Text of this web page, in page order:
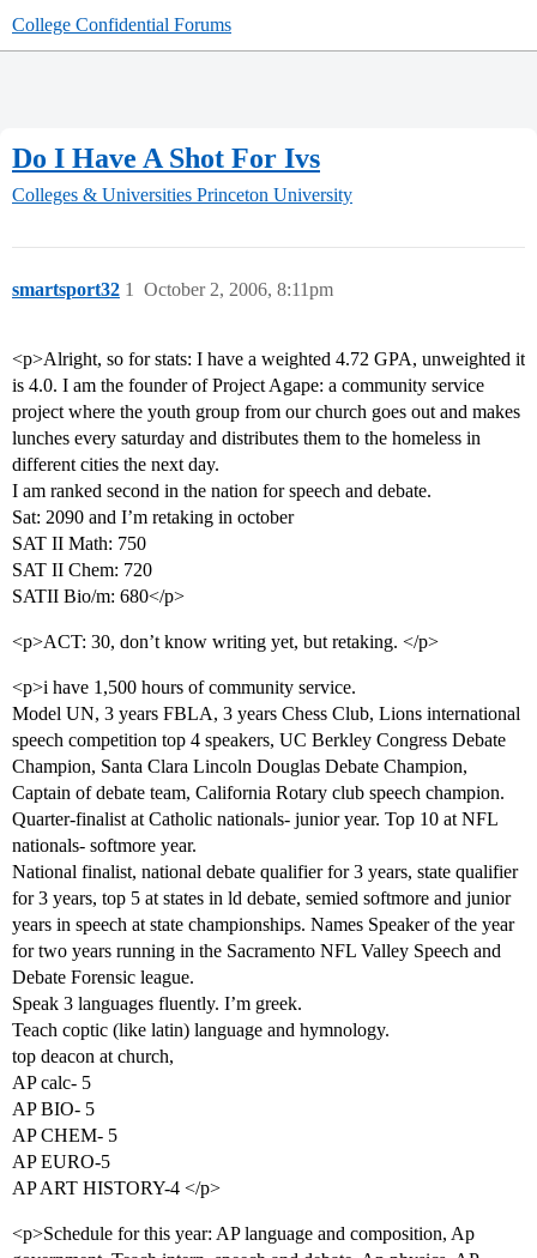
College Confidential Forums
Do I Have A Shot For Ivs
Colleges & Universities Princeton University
smartsport32 October 2, 2006, 8:11pm
1
<p>Alright, so for stats: I have a weighted 4.72 GPA, unweighted it
is 4.0. I am the founder of Project Agape: a community service
project where the youth group from our church goes out and makes
lunches every saturday and distributes them to the homeless in
different cities the next day.
I am ranked second in the nation for speech and debate.
Sat: 2090 and I’m retaking in october
SAT II Math: 750
SAT II Chem: 720
SATII Bio/m: 680</p>
<p>ACT: 30, don’t know writing yet, but retaking. </p>
<p>i have 1,500 hours of community service.
Model UN, 3 years FBLA, 3 years Chess Club, Lions international
speech competition top 4 speakers, UC Berkley Congress Debate
Champion, Santa Clara Lincoln Douglas Debate Champion,
Captain of debate team, California Rotary club speech champion.
Quarter-finalist at Catholic nationals- junior year. Top 10 at NFL
nationals- softmore year.
National finalist, national debate qualifier for 3 years, state qualifier
for 3 years, top 5 at states in ld debate, semied softmore and junior
years in speech at state championships. Names Speaker of the year
for two years running in the Sacramento NFL Valley Speech and
Debate Forensic league.
Speak 3 languages fluently. I’m greek.
Teach coptic (like latin) language and hymnology.
top deacon at church,
AP calc- 5
AP BIO- 5
AP CHEM- 5
AP EURO-5
AP ART HISTORY-4 </p>
<p>Schedule for this year: AP language and composition, Ap